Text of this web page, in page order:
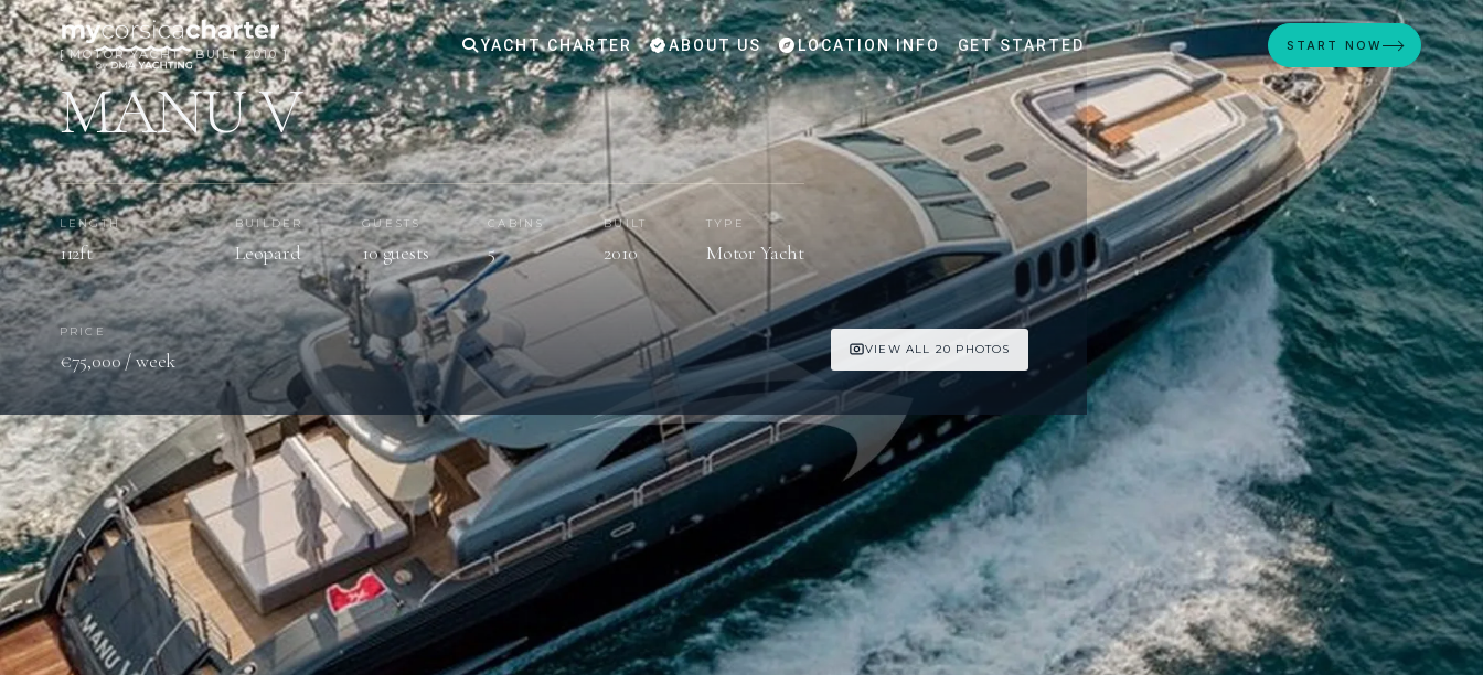
YACHT CHARTER ABOUT US LOCATION INFO GET STARTED START NOW
[ MOTOR YACHT · BUILT 2010 ]
MANU V
LENGTH
112ft
BUILDER
Leopard
GUESTS
10 guests
CABINS
5
BUILT
2010
TYPE
Motor Yacht
PRICE
€75,000 / week VIEW ALL 20 PHOTOS